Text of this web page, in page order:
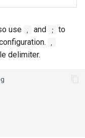
use , and ; to
,
delimiter.